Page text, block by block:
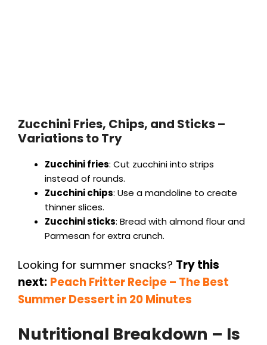
Zucchini Fries, Chips, and Sticks –
Variations to Try
Zucchini fries: Cut zucchini into strips
instead of rounds.
Zucchini chips: Use a mandoline to create
thinner slices.
Zucchini sticks: Bread with almond flour and
Parmesan for extra crunch.
Looking for summer snacks? Try this
next: Peach Fritter Recipe – The Best
Summer Dessert in 20 Minutes
Nutritional Breakdown – Is